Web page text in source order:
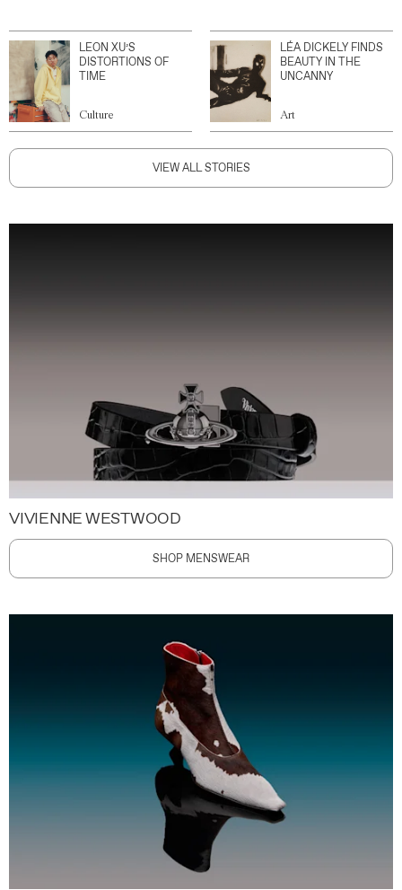
LEON XU’S
DISTORTIONS OF
TIME
Culture
LÉA DICKELY FINDS
BEAUTY IN THE
UNCANNY
Art
VIEW ALL STORIES
VIVIENNE WESTWOOD
SHOP MENSWEAR